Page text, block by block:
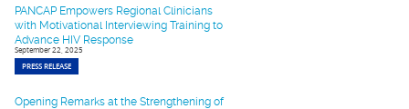
PANCAP Empowers Regional Clinicians
with Motivational Interviewing Training to
Advance HIV Response
September 22, 2025
PRESS RELEASE
Opening Remarks at the Strengthening of